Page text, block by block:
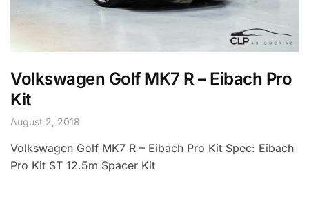
Volkswagen Golf MK7 R – Eibach Pro
Kit
August 2, 2018
Volkswagen Golf MK7 R – Eibach Pro Kit Spec: Eibach
Pro Kit ST 12.5m Spacer Kit